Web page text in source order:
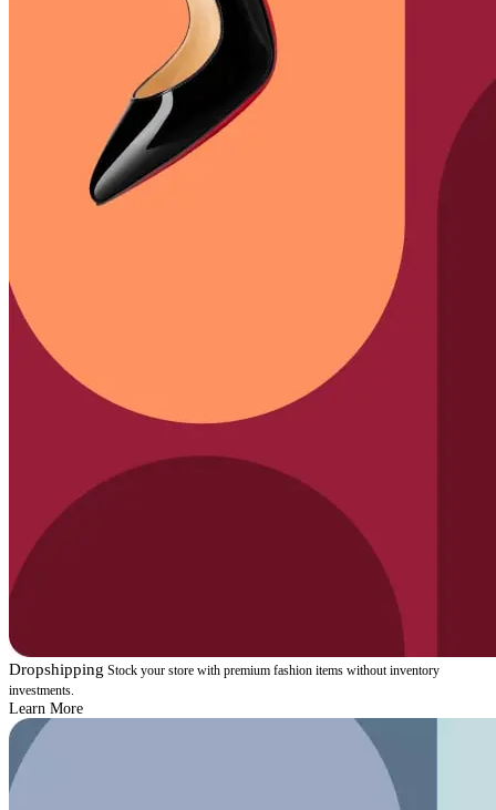
Dropshipping Stock your store with premium fashion items without inventory
investments.
Learn More